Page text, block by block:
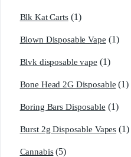
Blk Kat Carts (1)
Blown Disposable Vape (1)
Blvk disposable vape (1)
Bone Head 2G Disposable (1)
Boring Bars Disposable (1)
Burst 2g Disposable Vapes (1)
Cannabis (5)